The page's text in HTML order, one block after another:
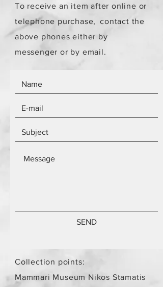
To receive an item after online or
telephone purchase,
contact the
above phones either by
messenger or by email.
SEND
Collection points:
Mammari Museum Nikos Stamatis